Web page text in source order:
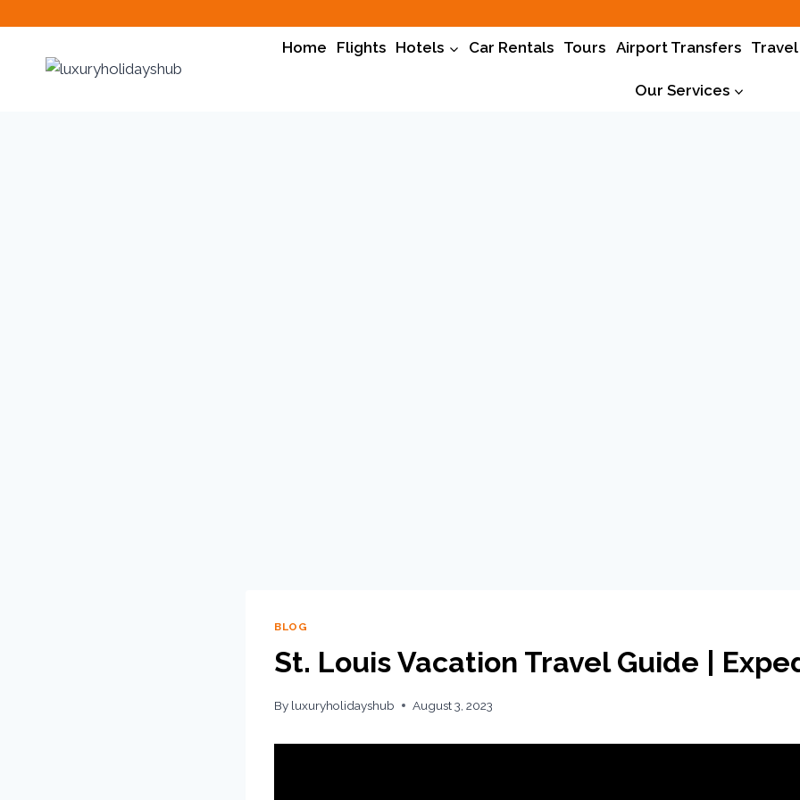
Home Flights Hotels Car Rentals Tours Airport Transfers
Our Services
BLOG
St. Louis Vacation Travel Guide |
By luxuryholidayshub August 3, 2023